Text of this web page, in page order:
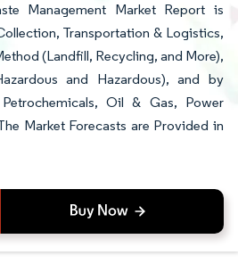
Management Market Report is
Transportation & Logistics,
(Landfill, Recycling, and More),
and Hazardous), and by
Oil & Gas, Power
Market Forecasts are Provided in